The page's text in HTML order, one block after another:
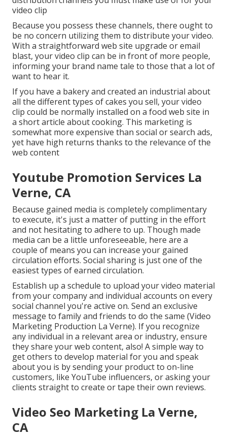
video clip
Because you possess these channels, there ought to
be no concern utilizing them to distribute your video.
With a straightforward web site upgrade or email
blast, your video clip can be in front of more people,
informing your brand name tale to those that a lot of
want to hear it.
If you have a bakery and created an industrial about
all the different types of cakes you sell, your video
clip could be normally installed on a food web site in
a short article about cooking. This marketing is
somewhat more expensive than social or search ads,
yet have high returns thanks to the relevance of the
web content
Youtube Promotion Services La
Verne, CA
Because gained media is completely complimentary
to execute, it's just a matter of putting in the effort
and not hesitating to adhere to up. Though made
media can be a little unforeseeable, here are a
couple of means you can increase your gained
circulation efforts. Social sharing is just one of the
easiest types of earned circulation.
Establish up a schedule to upload your video material
from yourcompanyand individual accounts on every
social channel you're active on. Send an exclusive
message to family and friends to do the same (Video
Marketing Production La Verne). If you recognize
any individual in a relevant area or industry, ensure
they share your web content, also! A simple way to
get others to develop material for you and speak
about you is by sending your product to on-line
customers, like YouTube influencers, or asking your
clients straight to create or tape their own reviews.
Video Seo Marketing La Verne,
CA